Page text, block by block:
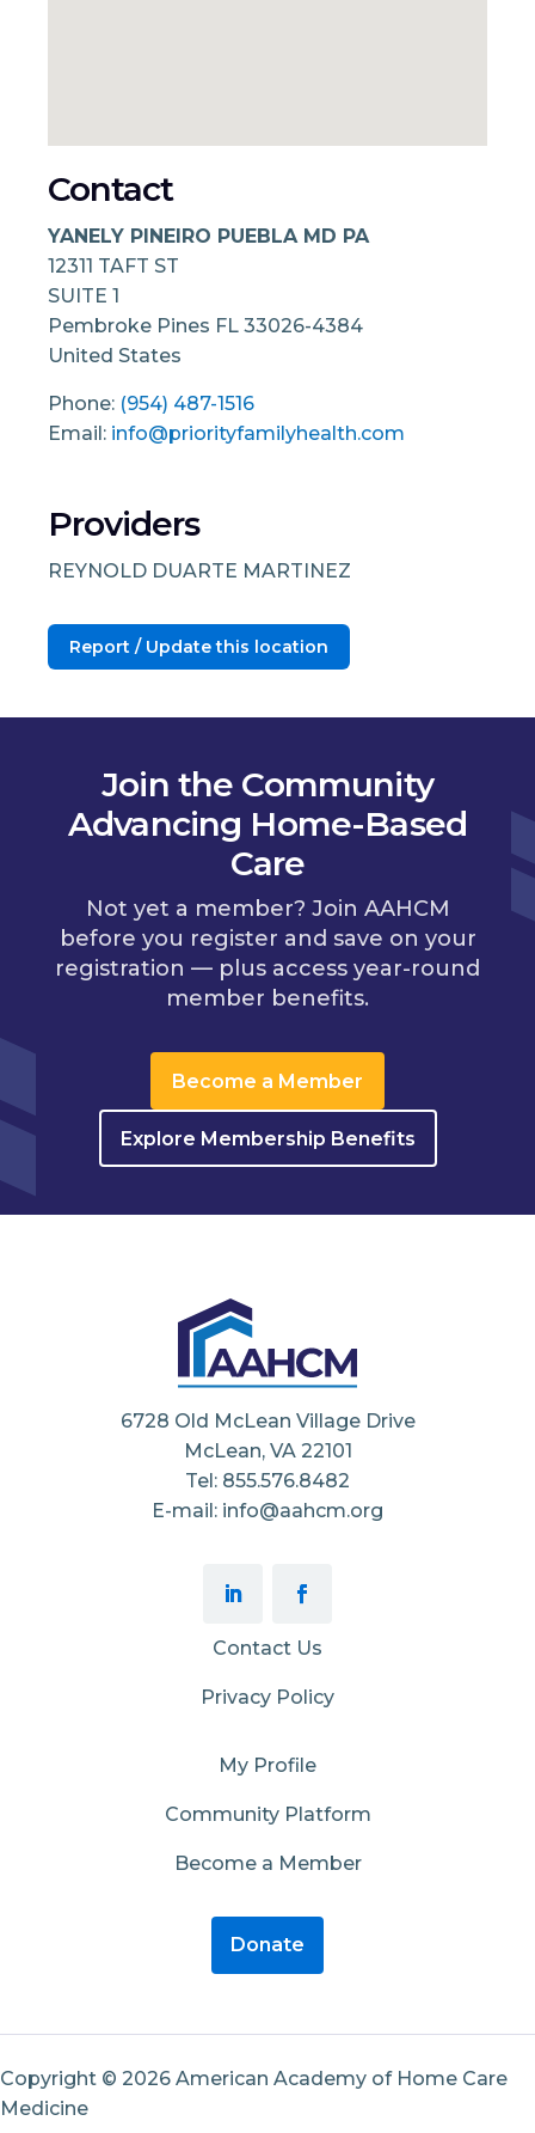
Contact
YANELY PINEIRO PUEBLA MD PA
12311 TAFT ST
SUITE 1
Pembroke Pines FL 33026-4384
United States
Phone: (954) 487-1516
Email: info@priorityfamilyhealth.com
Providers
REYNOLD DUARTE MARTINEZ
Report / Update this location
Join the Community
Advancing Home-Based
Care
Not yet a member? Join AAHCM
before you register and save on your
registration — plus access year-round
member benefits.
Become a Member
Explore Membership Benefits
6728 Old McLean Village Drive
McLean, VA 22101
Tel: 855.576.8482
E-mail: info@aahcm.org
Contact Us
Privacy Policy
My Profile
Community Platform
Become a Member
Donate
Copyright © 2026 American Academy of Home Care
Medicine